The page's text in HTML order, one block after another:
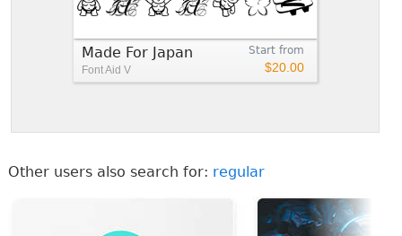
Start from
$20.00
Made For Japan
Font Aid V
Other users also search for: regular